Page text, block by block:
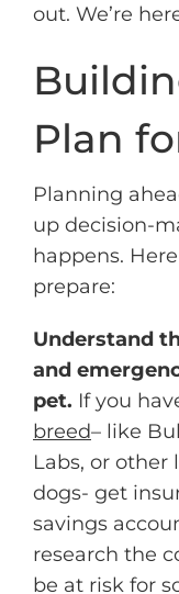
out. We’re
Plan
Planning
up decision-
happens.
prepare:
Understand
and
pet. If you
breed– like
Labs, or other
dogs- get
savings
research the
be at risk for